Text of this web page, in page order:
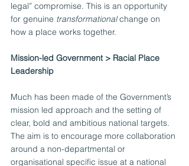
legal” compromise. This is an opportunity
for genuine transformational change on
how a place works together.
Mission-led Government > Racial Place
Leadership
Much has been made of the Government’s
mission led approach and the setting of
clear, bold and ambitious national targets.
The aim is to encourage more collaboration
around a non-departmental or
organisational specific issue at a national